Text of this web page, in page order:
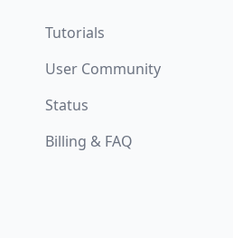
Tutorials
User Community
Status
Billing & FAQ